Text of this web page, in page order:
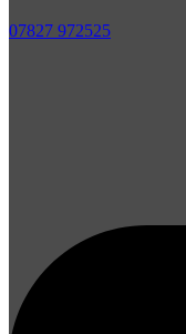
07827 972525